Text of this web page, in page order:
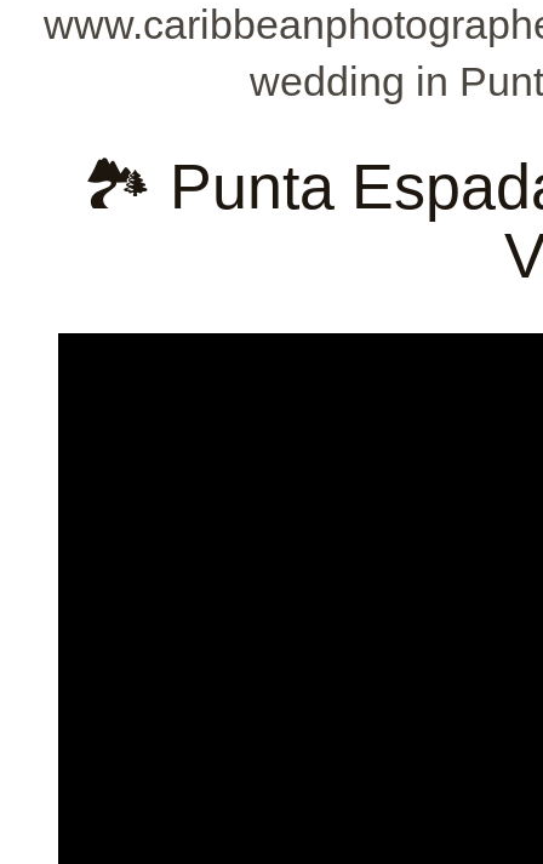
wedding in
🏞️ Punta